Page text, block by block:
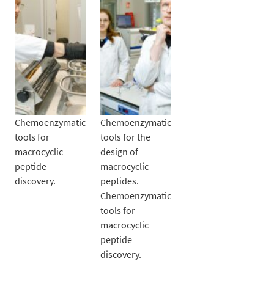
Chemoenzymatic
tools for
macrocyclic
peptide
discovery.
Chemoenzymatic
tools for the
design of
macrocyclic
peptides.
Chemoenzymatic
tools for
macrocyclic
peptide
discovery.